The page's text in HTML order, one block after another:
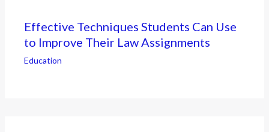
Effective Techniques Students Can Use
to Improve Their Law Assignments
Education